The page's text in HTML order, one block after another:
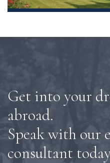
Get into your
abroad.
Speak with our
consultant